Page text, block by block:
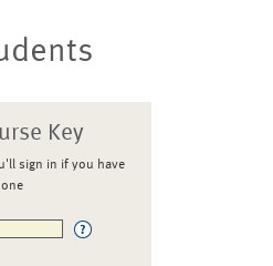
Key
sign in if you have